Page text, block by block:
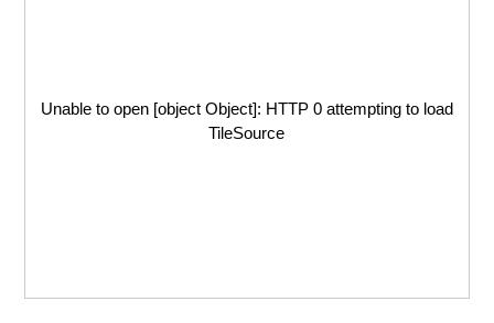
Unable to open [object Object]: HTTP 0 attempting to load
TileSource